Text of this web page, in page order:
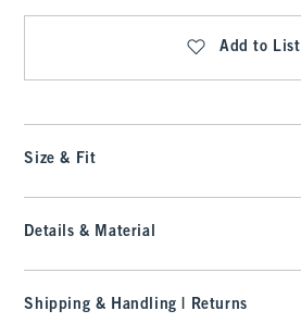
Add to List
Size & Fit
Details & Material
Shipping & Handling | Returns